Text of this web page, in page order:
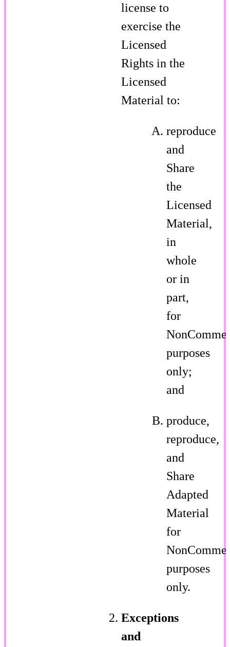
license to
exercise the
Licensed
Rights in the
Licensed
Material to:
reproduce
and
Share
the
Licensed
Material,
in
whole
or in
part,
for
purposes
only;
and
produce,
reproduce,
and
Share
Adapted
Material
for
purposes
only.
Exceptions
and